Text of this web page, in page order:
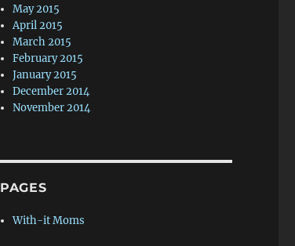
May 2015
April 2015
March 2015
February 2015
January 2015
December 2014
November 2014
PAGES
With-it Moms